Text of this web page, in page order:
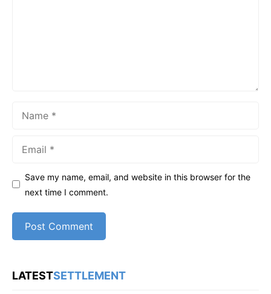
Save my name, email, and website in this browser for the
next time I comment.
LATESTSETTLEMENT